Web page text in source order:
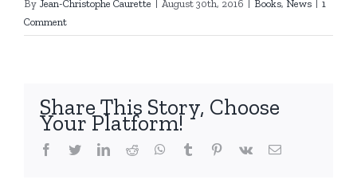
By Jean-Christophe Caurette | August 30th, 2016 | Books, News | 1
Comment
Share This Story, Choose
Your Platform!
facebook
twitterlinkedinreddit whatsapptumblr pinterest
vk Email